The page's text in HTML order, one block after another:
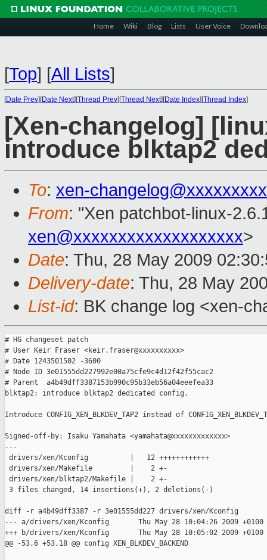
Home Wiki Blog Lists User Voice
[Top] [All Lists]
[Date Prev][Date Next][Thread Prev][Thread Next][Date Index][Thread Index]
[Xen-changelog]
introduce blktap2
To: xen-
From: "Xen patchbot-linux-
xen@xxxxxxxxxxxxxxxxxxx>
Date: Thu, 28 May 2009
Delivery-date: Thu, 28 May
List-id: BK change log <xen-
# HG changeset patch
# User Keir Fraser <keir.fraser@xxxxxxxxxx>
# Date 1243501502 -3600
# Node ID 3e01555dd227992e00a75cfe9c4d12f42f55cac2
# Parent  a4b49dff3387153b990c95b33eb56a04eeefea33
blktap2: introduce blktap2 dedicated config.
Introduce CONFIG_XEN_BLKDEV_TAP2 instead of
Signed-off-by: Isaku Yamahata <yamahata@xxxxxxxxxxxxx>
---
drivers/xen/Kconfig          |   12 ++++++++++++
drivers/xen/Makefile         |    2 +-
drivers/xen/blktap2/Makefile |    2 +-
3 files changed, 14 insertions(+), 2 deletions(-)
diff -r a4b49dff3387 -r 3e01555dd227 drivers/xen/Kconfig
--- a/drivers/xen/Kconfig       Thu May 28 10:04:26 2009 +0100
+++ b/drivers/xen/Kconfig       Thu May 28 10:05:02 2009 +0100
@@ -53,6 +53,18 @@ config XEN_BLKDEV_BACKEND